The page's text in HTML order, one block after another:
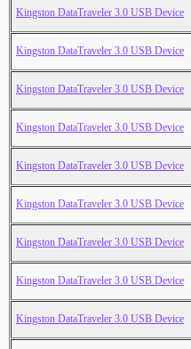
Kingston DataTraveler 3.0 USB Device
Kingston DataTraveler 3.0 USB Device
Kingston DataTraveler 3.0 USB Device
Kingston DataTraveler 3.0 USB Device
Kingston DataTraveler 3.0 USB Device
Kingston DataTraveler 3.0 USB Device
Kingston DataTraveler 3.0 USB Device
Kingston DataTraveler 3.0 USB Device
Kingston DataTraveler 3.0 USB Device